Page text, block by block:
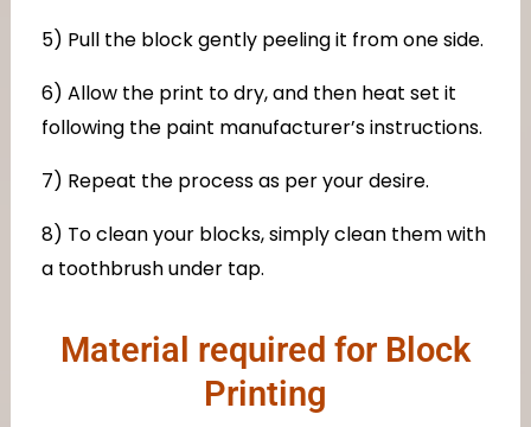
5) Pull the block gently peeling it from one side.
6) Allow the print to dry, and then heat set it
following the paint manufacturer’s instructions.
7) Repeat the process as per your desire.
8) To clean your blocks, simply clean them with
a toothbrush under tap.
Material required for Block
Printing